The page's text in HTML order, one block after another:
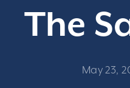
The
May 23,